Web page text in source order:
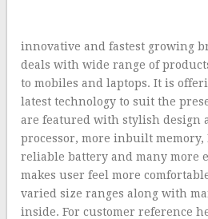
innovative and fastest growing
deals with wide range of
to mobiles and laptops. It is
latest technology to suit the
are featured with stylish design
processor, more inbuilt
reliable battery and many more
makes user feel more
varied size ranges along with
inside. For customer reference